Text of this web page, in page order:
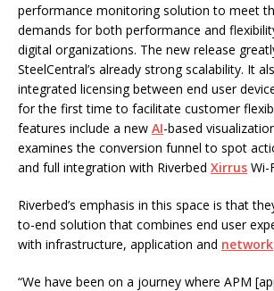
performance monitoring solution to meet
demands for both performance and
digital organizations. The new release
SteelCentral’s already strong scalability. It
integrated licensing between end user
for the first time to facilitate customer
features include a new AI-based
examines the conversion funnel to spot
and full integration with Riverbed Xirrus Wi-
Riverbed’s emphasis in this space is that
to-end solution that combines end user
with infrastructure, application and network
“We have been on a journey where APM